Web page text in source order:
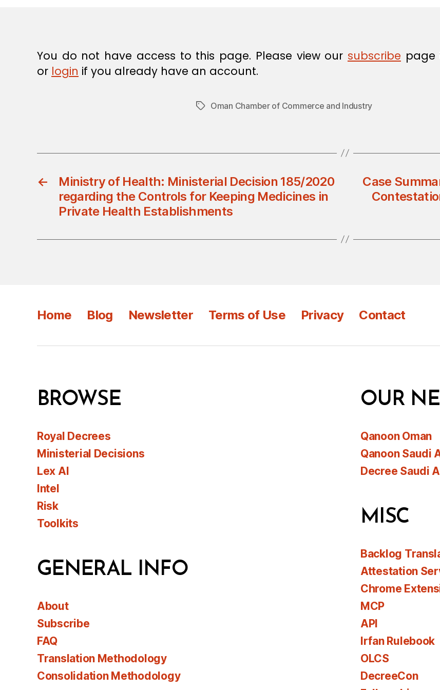
N
You do not have access to this page. Please view our subscribe page
or login if you already have an account.
TagsOman Chamber of Commerce and Industry
←
Ministry of Health: Ministerial Decision 185/2020
regarding the Controls for Keeping Medicines in
Private Health Establishments
Case
Home Blog Newsletter Terms of Use Privacy Contact
BROWSE
Royal Decrees
Ministerial Decisions
Lex AI
Intel
Risk
Toolkits
GENERAL INFO
About
Subscribe
FAQ
Translation Methodology
Consolidation Methodology
OUR
Qanoon Oman
Qanoon Saudi
Decree Saudi
MISC
Backlog
Attestation
Chrome
MCP
API
Irfan Rulebook
OLCS
DecreeCon